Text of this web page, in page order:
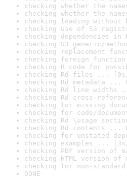
checking whether the
checking whether the
checking loading
checking use of S3
checking dependencies in
checking S3 generic/
checking replacement
checking foreign
checking R code for
checking Rd files ... [0s/
checking Rd metadata ...
checking Rd line widths
checking Rd cross-
checking for missing
checking for code/
checking Rd \usage
checking Rd contents ...
checking for unstated
checking examples ...
checking PDF version of
checking HTML version
checking for non-
DONE